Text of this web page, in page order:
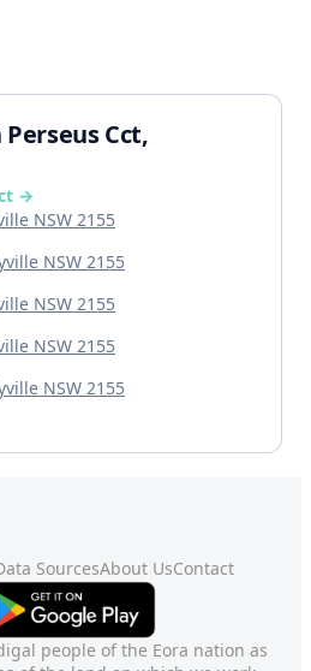
Cct,
→
NSW 2155
NSW 2155
NSW 2155
NSW 2155
NSW 2155
SourcesAbout UsContact
people of the Eora nation as